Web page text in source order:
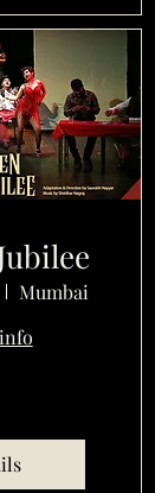
Mumbai